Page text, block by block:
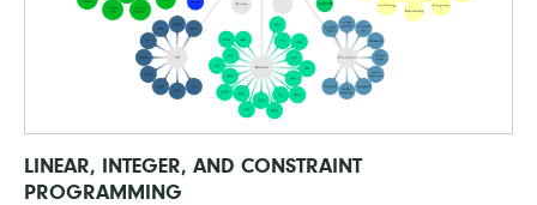
LINEAR, INTEGER, AND CONSTRAINT
PROGRAMMING